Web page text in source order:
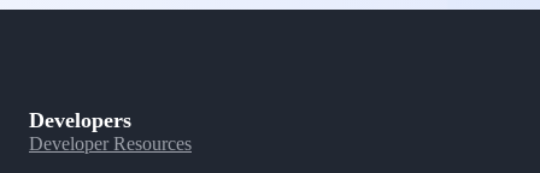
Developers
Developer Resources